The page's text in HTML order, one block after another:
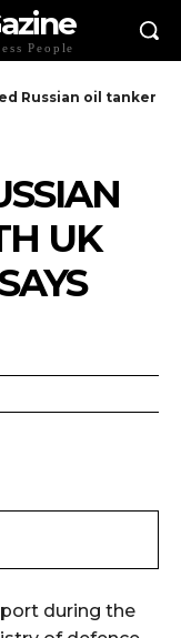
People
Russian oil tanker
UK
during the